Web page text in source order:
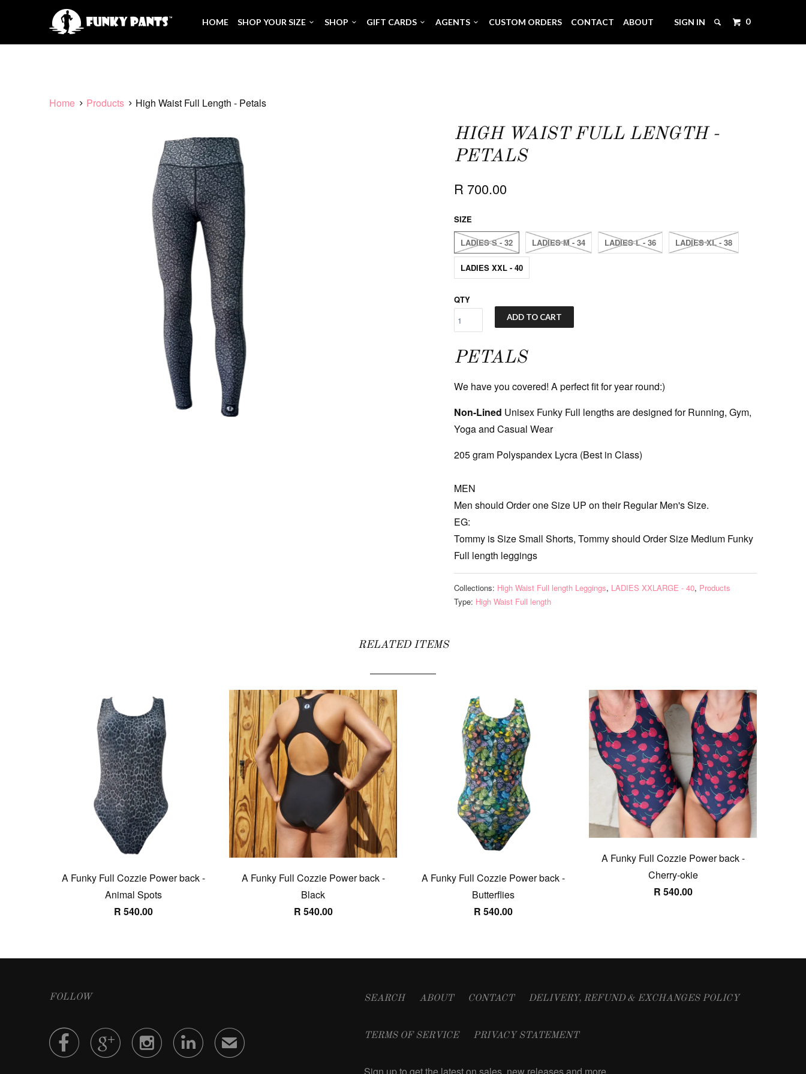
SIGN IN 0
HOME SHOP YOUR SIZE SHOP GIFT CARDS AGENTS CUSTOM ORDERS CONTACT ABOUT
Home Products High Waist Full Length - Petals
HIGH WAIST FULL LENGTH -
PETALS
R 700.00
SIZE
LADIES S - 32 LADIES M - 34 LADIES L - 36 LADIES XL - 38
LADIES XXL - 40
QTY
ADD TO CART
PETALS
We have you covered! A perfect fit for year round:)
Non-Lined Unisex Funky Full lengths are designed for Running, Gym,
Yoga and Casual Wear
205 gram Polyspandex Lycra (Best in Class)
MEN
Men should Order one Size UP on their Regular Men's Size.
EG:
Tommy is Size Small Shorts, Tommy should Order Size Medium Funky
Full length leggings
Collections: High Waist Full length Leggings, LADIES XXLARGE - 40, Products
Type: High Waist Full length
RELATED ITEMS
A Funky Full Cozzie Power back -
Animal Spots
R 540.00
A Funky Full Cozzie Power back -
Black
R 540.00
A Funky Full Cozzie Power back -
Butterflies
R 540.00
A Funky Full Cozzie Power back -
Cherry-okie
R 540.00
FOLLOW
    ✉
SEARCH ABOUT CONTACT DELIVERY, REFUND & EXCHANGES POLICY
TERMS OF SERVICE PRIVACY STATEMENT